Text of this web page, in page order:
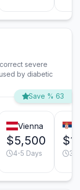
severe
by diabetic
Save % 63
Vienna
$5,500
4-5 Days 3-